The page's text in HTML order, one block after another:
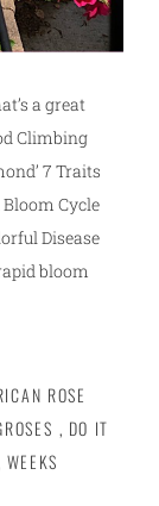
a great
Climbing
7 Traits
Cycle
Disease
bloom
ROSE
, DO IT
WEEKS